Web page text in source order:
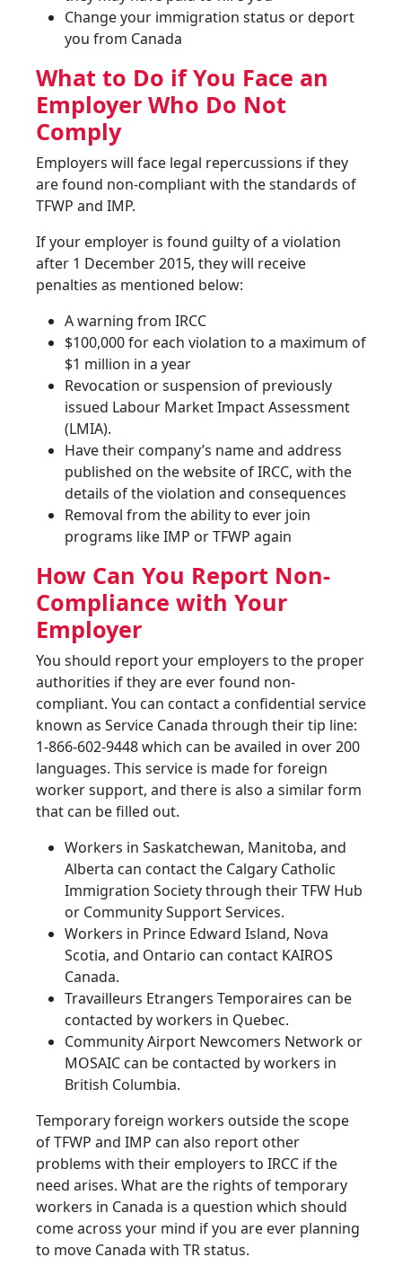
Change your immigration status or deport
you from Canada
What to Do if You Face an
Employer Who Do Not
Comply
Employers will face legal repercussions if they
are found non-compliant with the standards of
TFWP and IMP.
If your employer is found guilty of a violation
after 1 December 2015, they will receive
penalties as mentioned below:
A warning from IRCC
$100,000 for each violation to a maximum of
$1 million in a year
Revocation or suspension of previously
issued Labour Market Impact Assessment
(LMIA).
Have their company’s name and address
published on the website of IRCC, with the
details of the violation and consequences
Removal from the ability to ever join
programs like IMP or TFWP again
How Can You Report Non-
Compliance with Your
Employer
You should report your employers to the proper
authorities if they are ever found non-
compliant. You can contact a confidential service
known as Service Canada through their tip line:
1-866-602-9448 which can be availed in over 200
languages. This service is made for foreign
worker support, and there is also a similar form
that can be filled out.
Workers in Saskatchewan, Manitoba, and
Alberta can contact the Calgary Catholic
Immigration Society through their TFW Hub
or Community Support Services.
Workers in Prince Edward Island, Nova
Scotia, and Ontario can contact KAIROS
Canada.
Travailleurs Etrangers Temporaires can be
contacted by workers in Quebec.
Community Airport Newcomers Network or
MOSAIC can be contacted by workers in
British Columbia.
Temporary foreign workers outside the scope
of TFWP and IMP can also report other
problems with their employers to IRCC if the
need arises. What are the rights of temporary
workers in Canada is a question which should
come across your mind if you are ever planning
to move Canada with TR status.